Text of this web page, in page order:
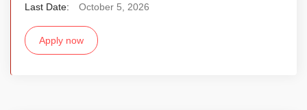
Last Date:
October 5, 2026
Apply now